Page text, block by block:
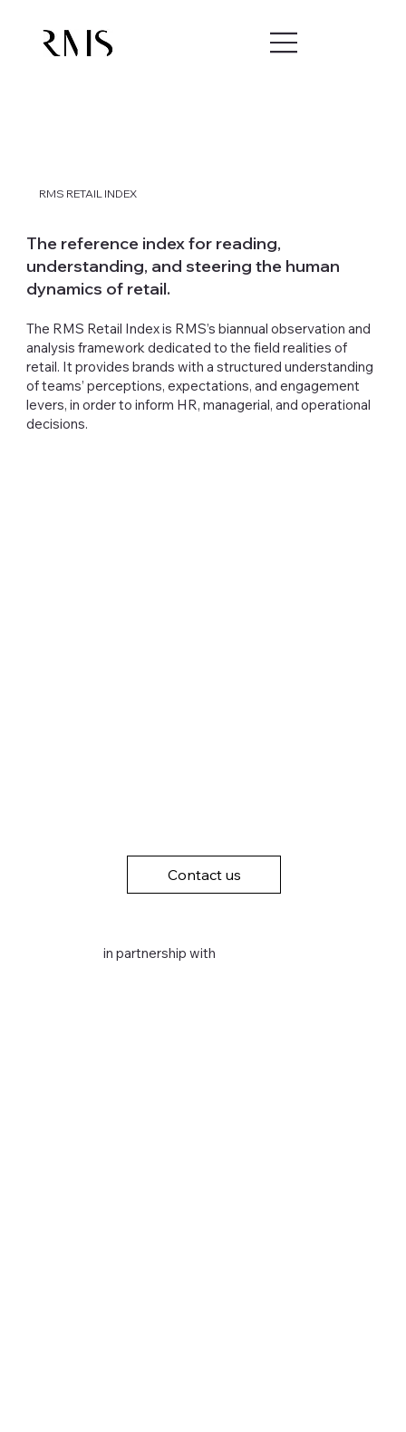
RMS RETAIL INDEX
The reference index for reading,
understanding, and steering the human
dynamics of retail.
The RMS Retail Index is RMS’s biannual observation and
analysis framework dedicated to the field realities of
retail. It provides brands with a structured understanding
of teams’ perceptions, expectations, and engagement
levers, in order to inform HR, managerial, and operational
decisions.
Contact us
in partnership with